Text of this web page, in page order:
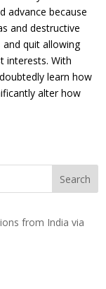
advance because
and destructive
quit allowing
interests. With
learn how
alter how
from India via